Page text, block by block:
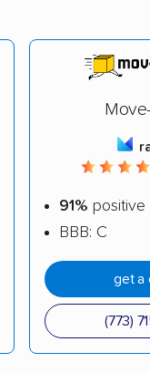
91%
BBB: C
get a
(773)